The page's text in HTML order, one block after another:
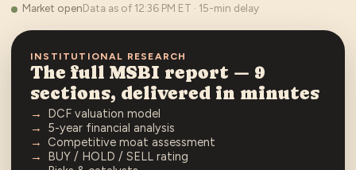
Market openData as of 12:36 PM ET · 15-min delay
INSTITUTIONAL RESEARCH
The full MSBI report — 9
sections, delivered in minutes
DCF valuation model
5-year financial analysis
Competitive moat assessment
BUY / HOLD / SELL rating